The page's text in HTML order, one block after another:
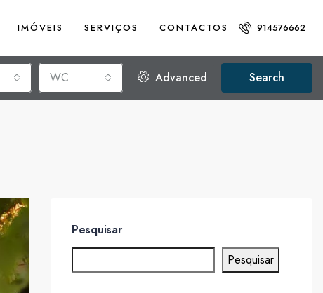
IMÓVEIS SERVIÇOS CONTACTOS 914576662
WC Advanced Search
Pesquisar
Pesquisar